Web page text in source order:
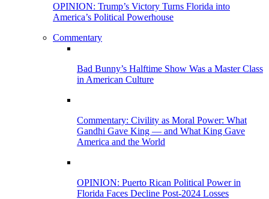
OPINION: Trump’s Victory Turns Florida into
America’s Political Powerhouse
Commentary
Bad Bunny’s Halftime Show Was a Master Class
in American Culture
Commentary: Civility as Moral Power: What
Gandhi Gave King — and What King Gave
America and the World
OPINION: Puerto Rican Political Power in
Florida Faces Decline Post-2024 Losses